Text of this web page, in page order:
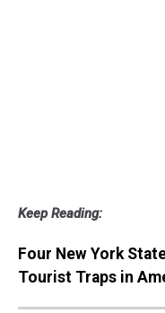
Keep Reading:
Four New York
Tourist Traps in